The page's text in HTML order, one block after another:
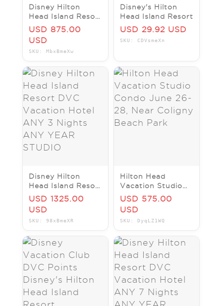
Disney Hilton
Head Island Resort
DVC Vacation
Hotel ANY 2
Nights ANY YEAR
STUDIO
USD 875.00
USD
SKU: MbxBmeXw
Disney's Hilton
Head Island Resort
USD 29.92 USD
SKU: CDVsmeXn
Disney Hilton
Head Island Resort
DVC Vacation
Hotel ANY 3
Nights ANY YEAR
STUDIO
USD 1325.00
USD
SKU: 98xBmeXR
Hilton Head
Vacation Studio
Condo June 26-28,
Near Coligny
Beach Park
USD 575.00
USD
SKU: DyqLZ1WQ